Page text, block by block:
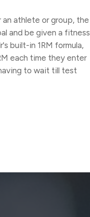
an athlete or group, the
and be given a fitness
built-in 1RM formula,
each time they enter
to wait till test